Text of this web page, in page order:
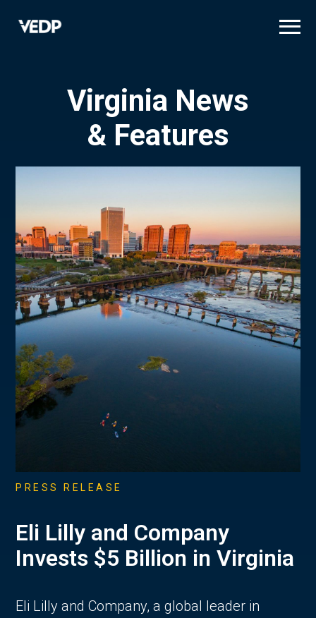
Virginia News
& Features
PRESS RELEASE
Eli Lilly and Company
Invests $5 Billion in Virginia
Eli Lilly and Company, a global leader in